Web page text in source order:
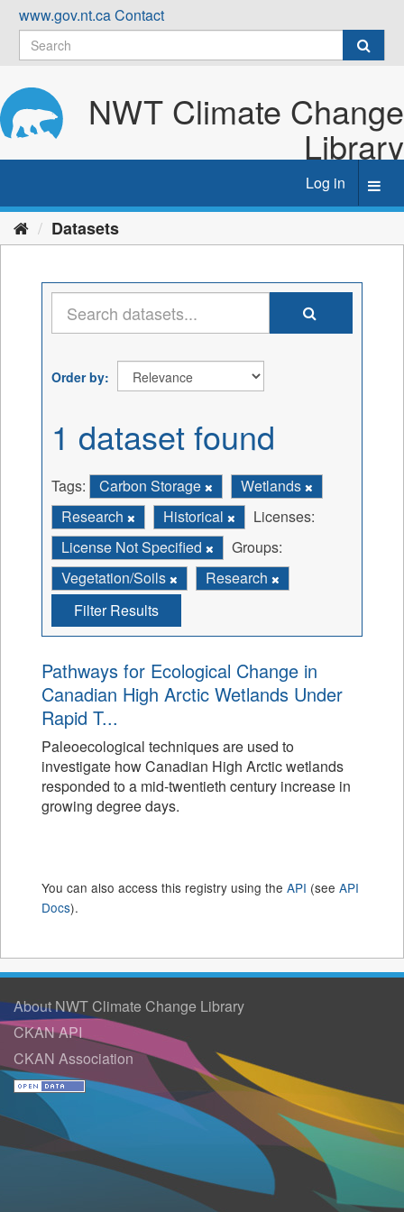
Skip
content
www.gov.nt.caContact
NWT Climate Change
Library
Log in
Datasets
Order by
1 dataset found
Tags: Carbon Storage
Wetlands
Research
Historical
Licenses:
License Not Specified
Groups:
Vegetation/Soils
Research
Filter Results
Pathways for Ecological Change in
Canadian High Arctic Wetlands Under
Rapid T...
Paleoecological techniques are used to
investigate how Canadian High Arctic wetlands
responded to a mid-twentieth century increase in
growing degree days.
You can also access this registry using the API (see API
Docs).
About NWT Climate Change Library
CKAN API
CKAN Association